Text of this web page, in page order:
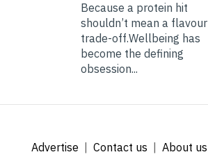
Because a protein hit
shouldn’t mean a flavour
trade-off.Wellbeing has
become the defining
obsession...
Advertise Contact us About us